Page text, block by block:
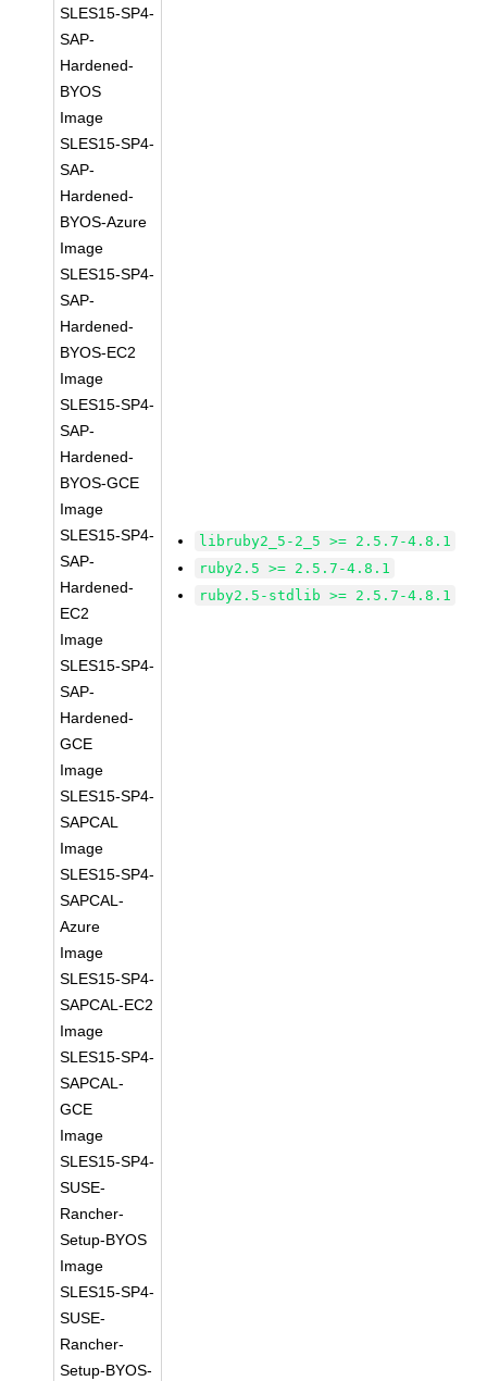
SLES15-SP4-
SAP-
Hardened-
BYOS
Image
SLES15-SP4-
SAP-
Hardened-
BYOS-Azure
Image
SLES15-SP4-
SAP-
Hardened-
BYOS-EC2
Image
SLES15-SP4-
SAP-
Hardened-
BYOS-GCE
Image
SLES15-SP4-
SAP-
Hardened-
EC2
Image
SLES15-SP4-
SAP-
Hardened-
GCE
Image
SLES15-SP4-
SAPCAL
Image
SLES15-SP4-
SAPCAL-
Azure
Image
SLES15-SP4-
SAPCAL-EC2
Image
SLES15-SP4-
SAPCAL-
GCE
Image
SLES15-SP4-
SUSE-
Rancher-
Setup-BYOS
Image
SLES15-SP4-
SUSE-
Rancher-
Setup-BYOS-
libruby2_5-2_5 >= 2.5.7-4.8.1
ruby2.5 >= 2.5.7-4.8.1
ruby2.5-stdlib >= 2.5.7-4.8.1